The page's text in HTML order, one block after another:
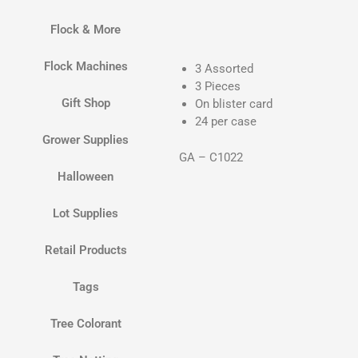
Flock & More
Flock Machines
Gift Shop
Grower Supplies
Halloween
Lot Supplies
Retail Products
Tags
Tree Colorant
3 Assorted
3 Pieces
On blister card
24 per case
GA – C1022